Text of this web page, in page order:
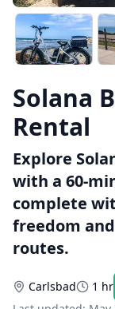
Solana
Rental
Explore
with a 60-
complete
freedom
routes.
Carlsbad 1 hr